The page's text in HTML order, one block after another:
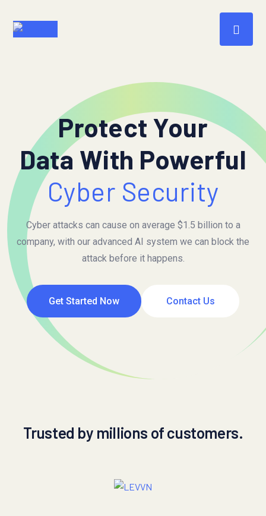
Protect Your
Data With Powerful
Cyber Security
Cyber attacks can cause on average $1.5 billion to a
company, with our advanced AI system we can block the
attack before it happens.
Get Started Now Contact Us
Trusted by millions of customers.